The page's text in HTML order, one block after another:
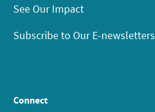
See Our Impact
Subscribe to Our E-newsletters
Connect